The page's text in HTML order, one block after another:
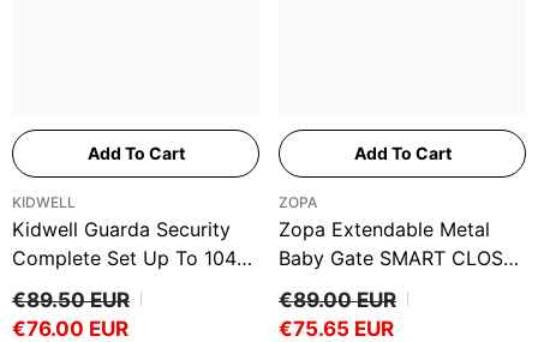
Add To Cart
VENDOR:
KIDWELL
Kidwell Guarda Security
Complete Set Up To 104
Cm
€89.50 EUR
€76.00 EUR
Add To Cart
VENDOR:
ZOPA
Zopa Extendable Metal
Baby Gate SMART CLOSE
Up To 96cm
€89.00 EUR
€75.65 EUR